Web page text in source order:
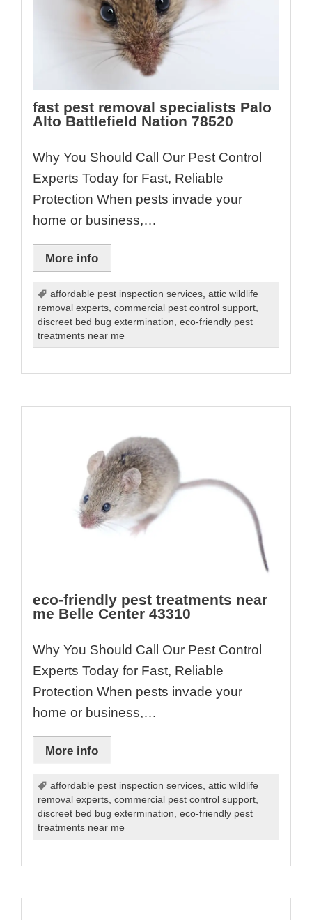
fast pest removal specialists Palo
Alto Battlefield Nation 78520
Why You Should Call Our Pest Control
Experts Today for Fast, Reliable
Protection When pests invade your
home or business,…
More info
affordable pest inspection services ,attic wildlife
removal experts ,commercial pest control support
discreet bed bug extermination ,eco-friendly pest
treatments near me
eco-friendly pest treatments near
me Belle Center 43310
Why You Should Call Our Pest Control
Experts Today for Fast, Reliable
Protection When pests invade your
home or business,…
More info
affordable pest inspection services,attic wildlife
removal experts,commercial pest control support,
discreet bed bug extermination,eco-friendly pest
treatments near me